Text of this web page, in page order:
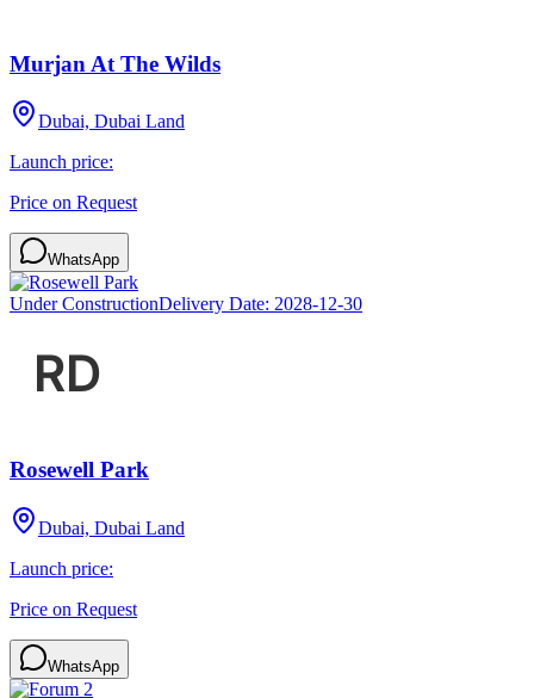
Murjan At The Wilds
Dubai, Dubai Land
Launch price:
Price on Request
WhatsApp
Under ConstructionDelivery Date: 2028-12-30
Rosewell Park
Dubai, Dubai Land
Launch price:
Price on Request
WhatsApp